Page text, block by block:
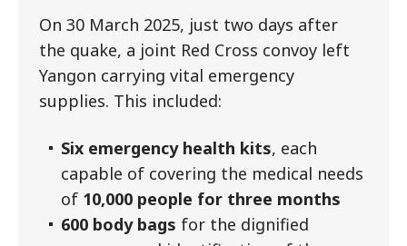
On 30 March 2025, just two days after
the quake, a joint Red Cross convoy left
Yangon carrying vital emergency
supplies. This included:
Six emergency health kits, each
capable of covering the medical needs
of 10,000 people for three months
600 body bags for the dignified